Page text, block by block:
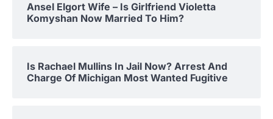
Ansel Elgort Wife – Is Girlfriend Violetta
Komyshan Now Married To Him?
Is Rachael Mullins In Jail Now? Arrest And
Charge Of Michigan Most Wanted Fugitive